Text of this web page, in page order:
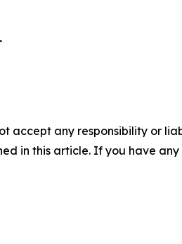
accept any responsibility or
in this article. If you have